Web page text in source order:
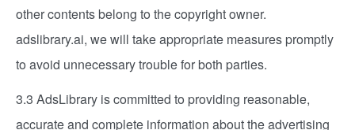
other contents belong to the copyright owner.
adslibrary.ai, we will take appropriate measures promptly
to avoid unnecessary trouble for both parties.
3.3 AdsLibrary is committed to providing reasonable,
accurate and complete information about the advertising